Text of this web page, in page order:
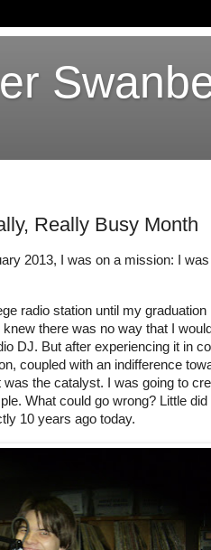
Really Busy Month
2013, I was on a mission: I
radio station until my graduation
there was no way that I
DJ. But after experiencing it in
coupled with an indifference
the catalyst. I was going to
What could go wrong? Little did
10 years ago today.